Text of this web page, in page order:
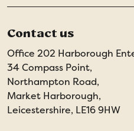
Contact us
Office 202 Harborough
34 Compass Point,
Northampton Road,
Market Harborough,
Leicestershire, LE16 9HW